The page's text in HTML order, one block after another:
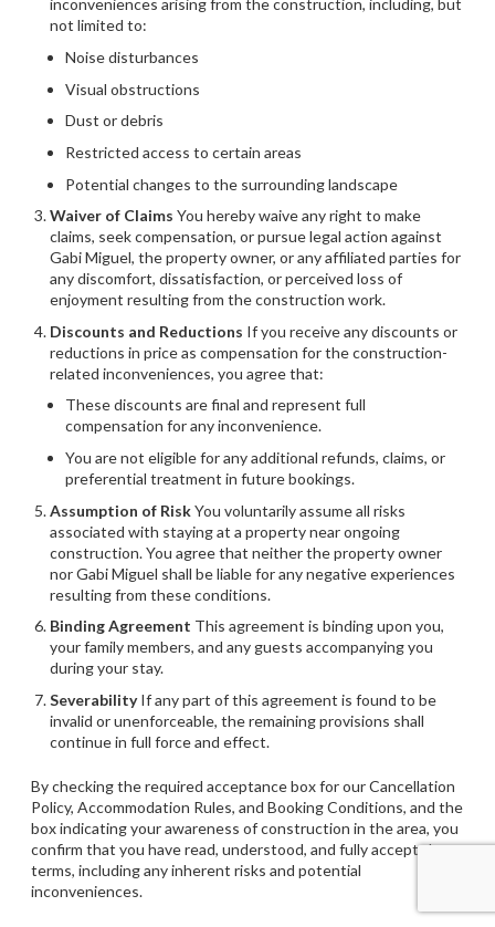
inconveniences arising from the construction, including, but
not limited to:
Noise disturbances
Visual obstructions
Dust or debris
Restricted access to certain areas
Potential changes to the surrounding landscape
Waiver of Claims You hereby waive any right to make
claims, seek compensation, or pursue legal action against
Gabi Miguel, the property owner, or any affiliated parties for
any discomfort, dissatisfaction, or perceived loss of
enjoyment resulting from the construction work.
Discounts and Reductions If you receive any discounts or
reductions in price as compensation for the construction-
related inconveniences, you agree that:
These discounts are final and represent full
compensation for any inconvenience.
You are not eligible for any additional refunds, claims, or
preferential treatment in future bookings.
Assumption of RiskYou voluntarily assume all risks
associated with staying at a property near ongoing
construction. You agree that neither the property owner
nor Gabi Miguel shall be liable for any negative experiences
resulting from these conditions.
Binding Agreement This agreement is binding upon you,
your family members, and any guests accompanying you
during your stay.
SeverabilityIf any part of this agreement is found to be
invalid or unenforceable, the remaining provisions shall
continue in full force and effect.
By checking the required acceptance box for our Cancellation
Policy, Accommodation Rules, and Booking Conditions, and the
box indicating your awareness of construction in the area, you
confirm that you have read, understood, and fully accept these
terms, including any inherent risks and potential
inconveniences.